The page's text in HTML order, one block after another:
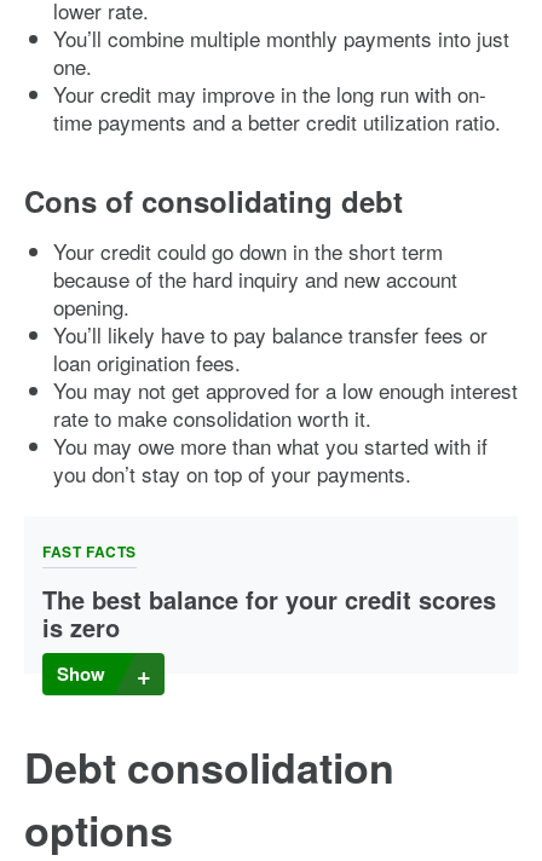
lower rate.
You’ll combine multiple monthly payments into just
one.
Your credit may improve in the long run with on-
time payments and a better credit utilization ratio.
Cons of consolidating debt
Your credit could go down in the short term
because of the hard inquiry and new account
opening.
You’ll likely have to pay balance transfer fees or
loan origination fees.
You may not get approved for a low enough interest
rate to make consolidation worth it.
You may owe more than what you started with if
you don’t stay on top of your payments.
FAST FACTS
The best balance for your credit scores
is zero
Carrying a balance does not help your credit scores, no
matter what you may have read or heard elsewhere. If you
cent in interest.
Show
Debt consolidation
options